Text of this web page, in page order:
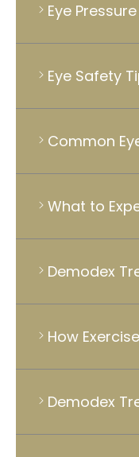
Eye
Eye Safety
Common
What to
Demodex
How
Demodex